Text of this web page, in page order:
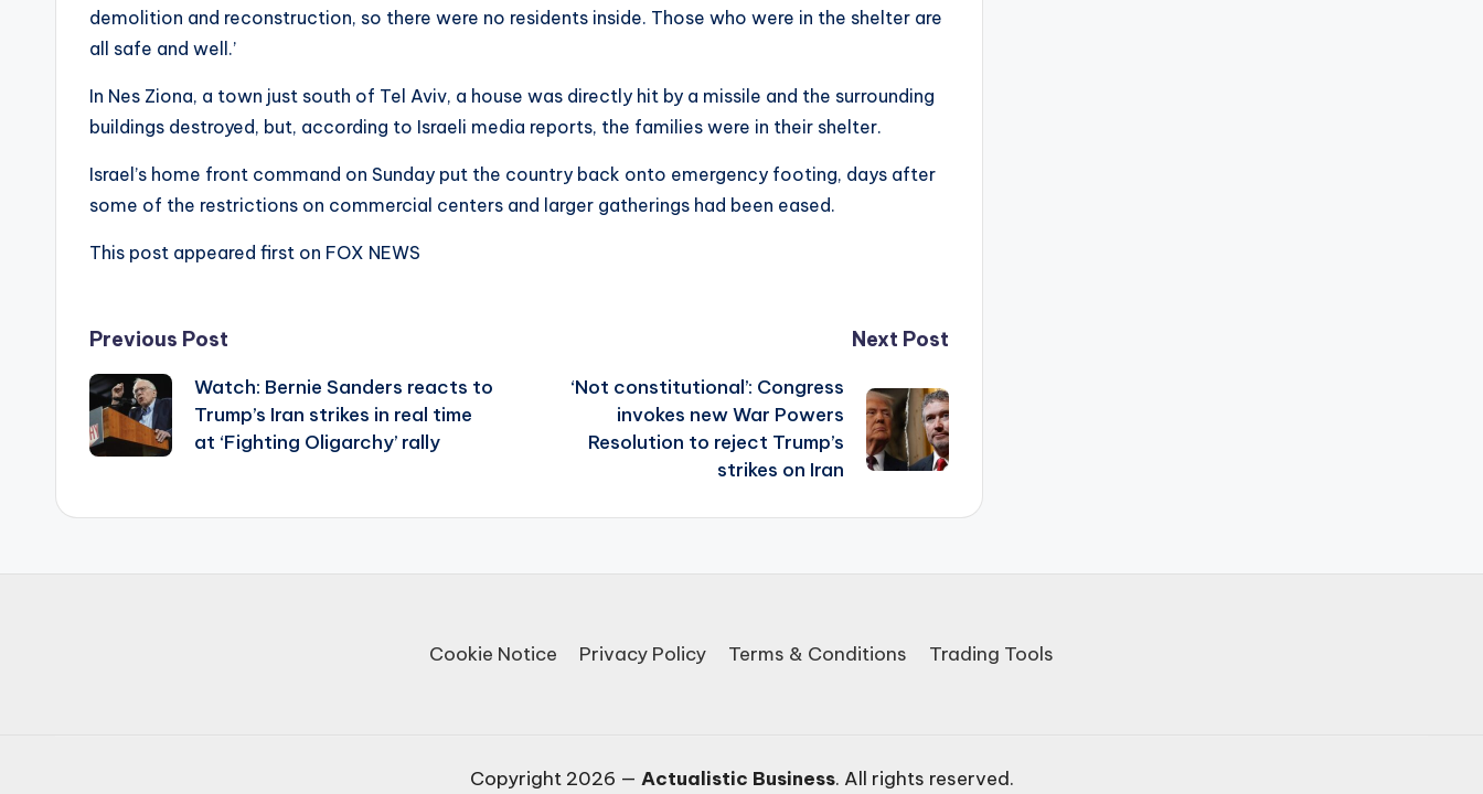
demolition and reconstruction, so there were no residents inside. Those who were in the shelter are
all safe and well.’
In Nes Ziona, a town just south of Tel Aviv, a house was directly hit by a missile and the surrounding
buildings destroyed, but, according to Israeli media reports, the families were in their shelter.
Israel’s home front command on Sunday put the country back onto emergency footing, days after
some of the restrictions on commercial centers and larger gatherings had been eased.
This post appeared first on FOX NEWS
Post
navigation
Previous Post
Watch: Bernie Sanders reacts to
Trump’s Iran strikes in real time
at ‘Fighting Oligarchy’ rally
Next Post
‘Not constitutional’: Congress
invokes new War Powers
Resolution to reject Trump’s
strikes on Iran
Cookie Notice Privacy Policy Terms & Conditions Trading Tools
Copyright 2026 — Actualistic Business. All rights reserved.